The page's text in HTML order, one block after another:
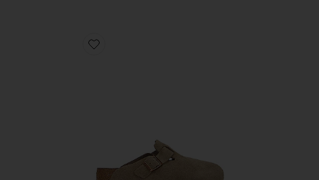
Favorite Boston Soft Footbed